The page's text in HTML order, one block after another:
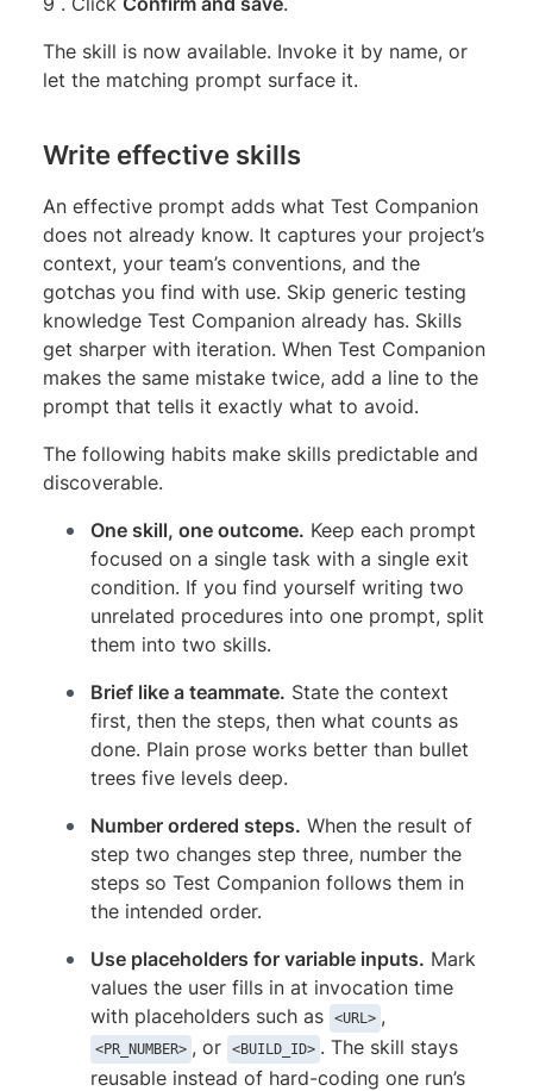
The skill is now available. Invoke it by name, or
let the matching prompt surface it.
Write effective skills
An effective prompt adds what Test Companion
does not already know. It captures your project’s
context, your team’s conventions, and the
gotchas you find with use. Skip generic testing
knowledge Test Companion already has. Skills
get sharper with iteration. When Test Companion
makes the same mistake twice, add a line to the
prompt that tells it exactly what to avoid.
The following habits make skills predictable and
discoverable.
One skill, one outcome. Keep each prompt
focused on a single task with a single exit
condition. If you find yourself writing two
unrelated procedures into one prompt, split
them into two skills.
Brief like a teammate. State the context
first, then the steps, then what counts as
done. Plain prose works better than bullet
trees five levels deep.
Number ordered steps. When the result of
step two changes step three, number the
steps so Test Companion follows them in
the intended order.
Use placeholders for variable inputs. Mark
values the user fills in at invocation time
with placeholders such as
<URL> ,
<PR_NUMBER> , or <BUILD_ID> . The skill stays
reusable instead of hard-coding one run’s